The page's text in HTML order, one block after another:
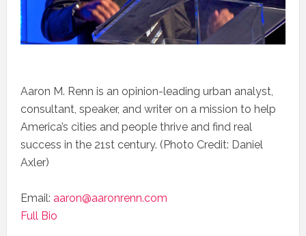
Aaron M. Renn is an opinion-leading urban analyst,
consultant, speaker, and writer on a mission to help
America’s cities and people thrive and find real
success in the 21st century. (Photo Credit: Daniel
Axler)
Email: aaron@aaronrenn.com
Full Bio